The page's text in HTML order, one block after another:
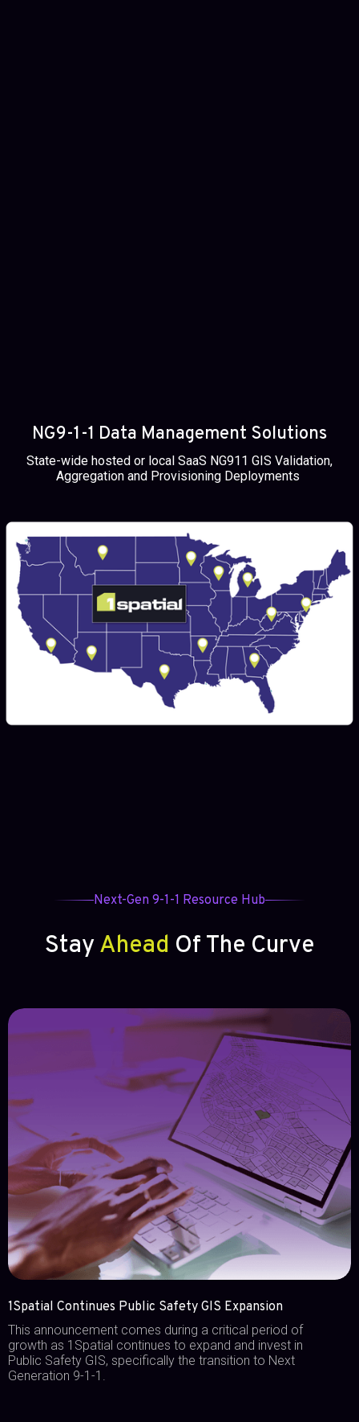
NG9-1-1 Data Management Solutions
State-wide hosted or local SaaS NG911 GIS Validation,
Aggregation and Provisioning Deployments
Next-Gen 9-1-1 Resource Hub
StayAhead Of The Curve
1Spatial Continues Public Safety GIS Expansion
This announcement comes during a critical period of
growth as 1Spatial continues to expand and invest in
Public Safety GIS, specifically the transition to Next
Generation 9-1-1.